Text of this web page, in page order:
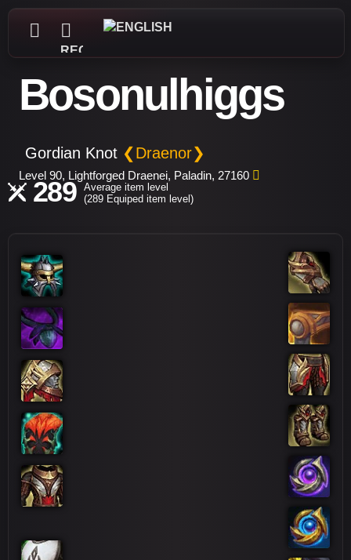
REGISTER
Bosonulhiggs
Gordian Knot ❮Draenor❯
Level 90, Lightforged Draenei, Paladin, 27160
289
Average item level
(289 Equiped item level)